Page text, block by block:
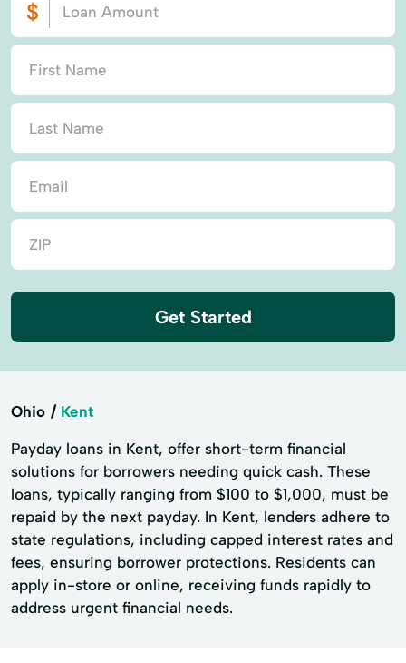
Get Started
Ohio Kent
Payday loans in Kent, offer short-term financial
solutions for borrowers needing quick cash. These
loans, typically ranging from $100 to $1,000, must be
repaid by the next payday. In Kent, lenders adhere to
state regulations, including capped interest rates and
fees, ensuring borrower protections. Residents can
apply in-store or online, receiving funds rapidly to
address urgent financial needs.